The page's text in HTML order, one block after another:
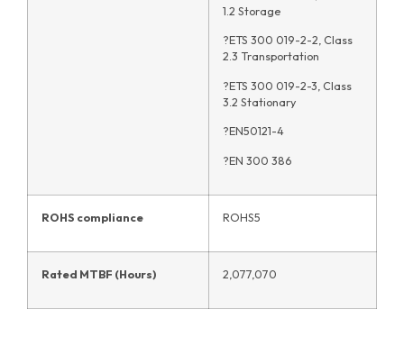
1.2 Storage
?ETS 300 019-2-2, Class
2.3 Transportation
?ETS 300 019-2-3, Class
3.2 Stationary
?EN50121-4
?EN 300 386
ROHS compliance ROHS5
Rated MTBF (Hours) 2,077,070